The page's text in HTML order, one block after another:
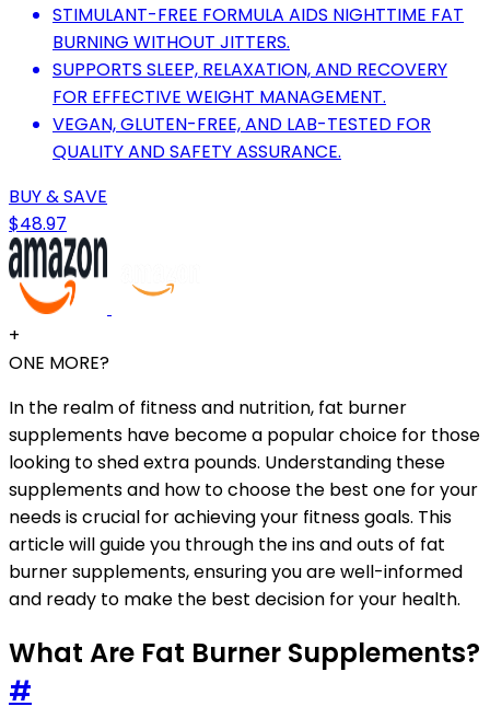
STIMULANT-FREE FORMULA AIDS NIGHTTIME FAT
BURNING WITHOUT JITTERS.
SUPPORTS SLEEP, RELAXATION, AND RECOVERY
FOR EFFECTIVE WEIGHT MANAGEMENT.
VEGAN, GLUTEN-FREE, AND LAB-TESTED FOR
QUALITY AND SAFETY ASSURANCE.
BUY & SAVE
$48.97
+
ONE MORE?
In the realm of fitness and nutrition, fat burner
supplements have become a popular choice for those
looking to shed extra pounds. Understanding these
supplements and how to choose the best one for your
needs is crucial for achieving your fitness goals. This
article will guide you through the ins and outs of fat
burner supplements, ensuring you are well-informed
and ready to make the best decision for your health.
What Are Fat Burner Supplements?
#